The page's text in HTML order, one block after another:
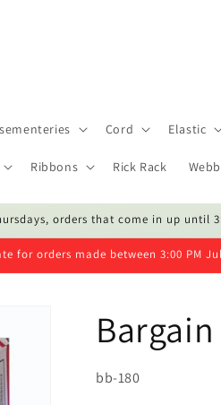
Cord Elastic
Ribbons Rick Rack
orders that come in up until
for orders made between 3:00 PM
Bargain
SKU:
bb-180